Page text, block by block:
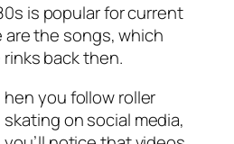
is popular for current
are the songs, which
back then.
hen you follow roller
skating on social media,